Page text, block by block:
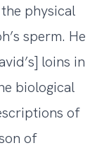
physical
sperm. He
loins in
biological
of
of